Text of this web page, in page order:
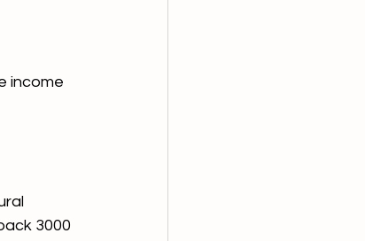
income
3000